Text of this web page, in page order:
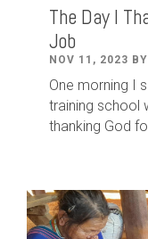
The Day I
Job
NOV 11, 2023
One morning I
training school
thanking God